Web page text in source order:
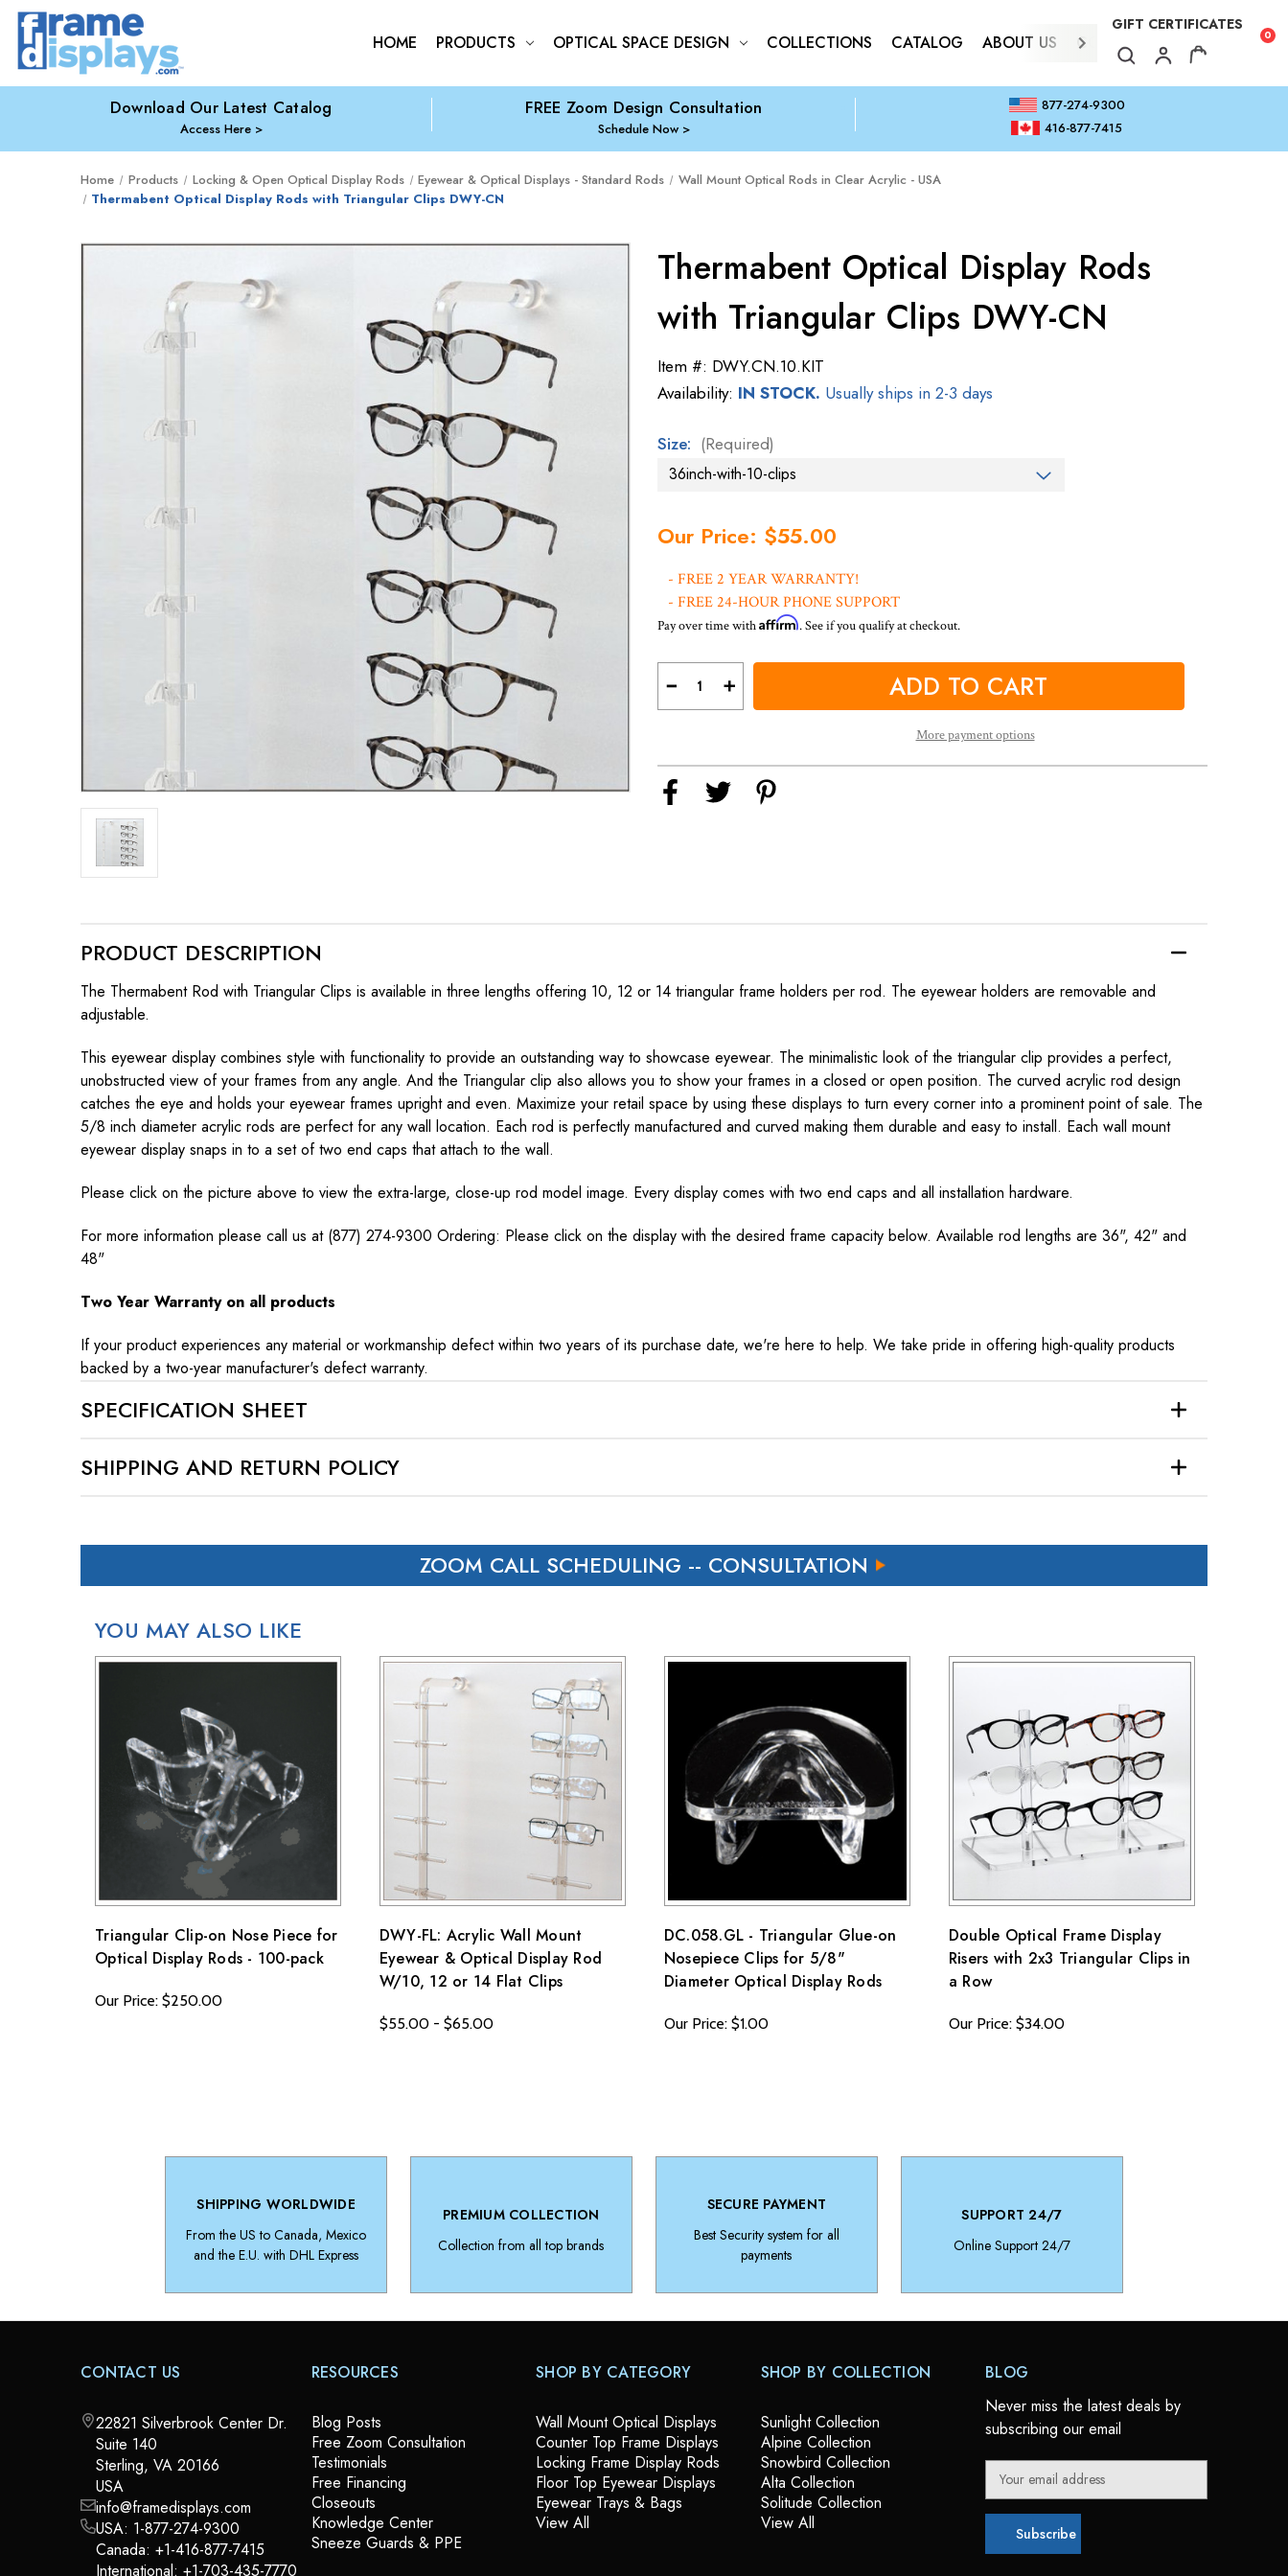
GIFT CERTIFICATES
0
HOME PRODUCTS OPTICAL SPACE DESIGN COLLECTIONS CATALOG ABOUT US CONTACT
Download Our Latest Catalog
Access Here
FREE Zoom Design Consultation
Schedule Now
877-274-9300
416-877-7415
Home Products Locking & Open Optical Display Rods Eyewear & Optical Displays - Standard Rods
Wall Mount Optical Rods in Clear Acrylic - USA
Thermabent Optical Display Rods with Triangular Clips DWY-CN
Thermabent Optical Display Rods
with Triangular Clips DWY-CN
Item #: DWY.CN.10.KIT
Availability: IN STOCK. Usually ships in 2-3 days
Size: (Required)
Current
Stock:
Our Price: $55.00
- FREE 2 YEAR WARRANTY!
- FREE 24-HOUR PHONE SUPPORT
Pay over time withAffirm. See if you qualify at checkout.
Decrease
of
Rods
with
Triangular
Clips
Increase
Quantity
of
Rods
with
Triangular
Clips
More payment options
PRODUCT DESCRIPTION
The Thermabent Rod with Triangular Clips is available in three lengths offering 10, 12 or 14 triangular frame holders per rod. The eyewear holders are removable and
adjustable.
This eyewear display combines style with functionality to provide an outstanding way to showcase eyewear. The minimalistic look of the triangular clip provides a perfect,
unobstructed view of your frames from any angle. And the Triangular clip also allows you to show your frames in a closed or open position. The curved acrylic rod design
catches the eye and holds your eyewear frames upright and even. Maximize your retail space by using these displays to turn every corner into a prominent point of sale. The
5/8 inch diameter acrylic rods are perfect for any wall location. Each rod is perfectly manufactured and curved making them durable and easy to install. Each wall mount
eyewear display snaps in to a set of two end caps that attach to the wall.
Please click on the picture above to view the extra-large, close-up rod model image. Every display comes with two end caps and all installation hardware.
For more information please call us at (877) 274-9300 Ordering: Please click on the display with the desired frame capacity below. Available rod lengths are 36", 42" and
48"
Two Year Warranty on all products
If your product experiences any material or workmanship defect within two years of its purchase date, we're here to help. We take pride in offering high-quality products
backed by a two-year manufacturer's defect warranty.
SPECIFICATION SHEET
SHIPPING AND RETURN POLICY
For small package deliveries within the United States and Canada, we rely on UPS.
International small package orders are handled by DHL, with customers outside the US responsible for any duties and tariffs applicable to their country.
RETURN POLICY
If your purchase doesn't meet your expectations, you have 30 days to return the products for a replacement, credit, or refund.
Simply reach out to us for a return authorization number via email or phone.
When sending back items, remember to include your receipt and the RMA number on both the box and receipt, along with a brief explanation for the return.
Note that custom-made orders are non-refundable unless they fail to meet specified requirements.
For more details, please visit our knowledge center's terms and conditions page.
ZOOM CALL SCHEDULING -- CONSULTATION
YOU MAY ALSO LIKE
Triangular Clip-on Nose Piece for
Optical Display Rods - 100-pack
Our Price: $250.00
DWY-FL: Acrylic Wall Mount
Eyewear & Optical Display Rod
W/10, 12 or 14 Flat Clips
$55.00 - $65.00
DC.058.GL - Triangular Glue-on
Nosepiece Clips for 5/8"
Diameter Optical Display Rods
Our Price: $1.00
Double Optical Frame Display
Risers with 2x3 Triangular Clips in
a Row
Our Price: $34.00
SHIPPING WORLDWIDE
From the US to Canada, Mexico
and the E.U. with DHL Express
PREMIUM COLLECTION
Collection from all top brands
SECURE PAYMENT
Best Security system for all
payments
SUPPORT 24/7
Online Support 24/7
CONTACT US
22821 Silverbrook Center Dr.
Suite 140
Sterling, VA 20166
USA
info@framedisplays.com
USA: 1-877-274-9300
Canada: +1-416-877-7415
International: +1-703-435-7770
RESOURCES
Blog Posts
Free Zoom Consultation
Testimonials
Free Financing
Closeouts
Knowledge Center
Sneeze Guards & PPE
SHOP BY CATEGORY
Wall Mount Optical Displays
Counter Top Frame Displays
Locking Frame Display Rods
Floor Top Eyewear Displays
Eyewear Trays & Bags
View All
SHOP BY COLLECTION
Sunlight Collection
Alpine Collection
Snowbird Collection
Alta Collection
Solitude Collection
View All
BLOG
Never miss the latest deals by
subscribing our email
a
l